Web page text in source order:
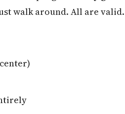
walk around. All are valid.